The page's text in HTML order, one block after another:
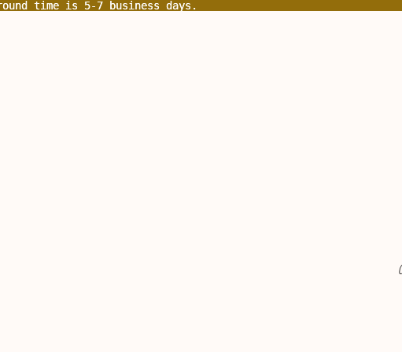
time is 5-7 business days.
time is 5-7 business days.